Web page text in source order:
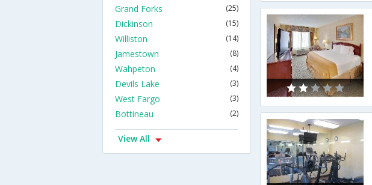
Grand Forks (25)
Dickinson (15)
Williston (14)
Jamestown (8)
Wahpeton (4)
Devils Lake (3)
West Fargo (3)
Bottineau (2)
View All